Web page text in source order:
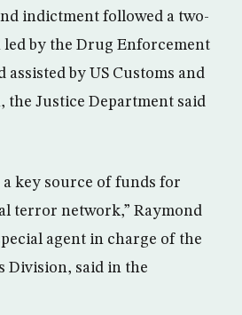
indictment followed a two-
by the Drug Enforcement
assisted by US Customs and
the Justice Department said
a key source of funds for
terror network,” Raymond
agent in charge of the
Division, said in the